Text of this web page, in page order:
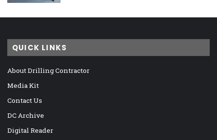
QUICK LINKS
About Drilling Contractor
Media Kit
Contact Us
DC Archive
Digital Reader